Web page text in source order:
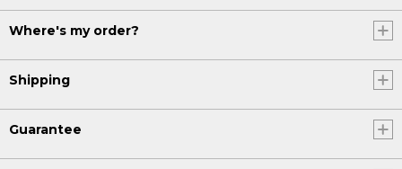
Where's my order?
Shipping
Guarantee